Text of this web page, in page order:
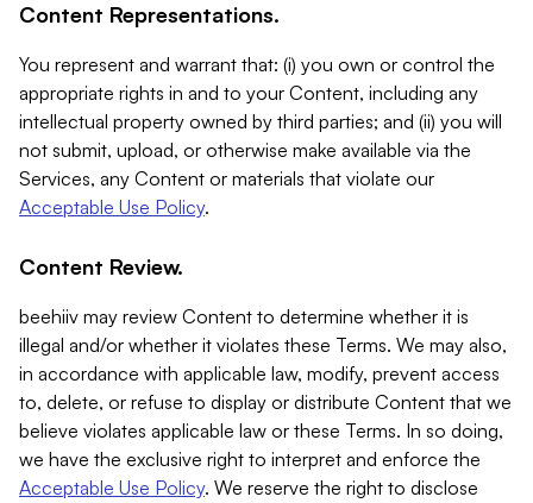
Content Representations.
You represent and warrant that: (i) you own or control the
appropriate rights in and to your Content, including any
intellectual property owned by third parties; and (ii) you will
not submit, upload, or otherwise make available via the
Services, any Content or materials that violate our
Acceptable Use Policy.
Content Review.
beehiiv may review Content to determine whether it is
illegal and/or whether it violates these Terms. We may also,
in accordance with applicable law, modify, prevent access
to, delete, or refuse to display or distribute Content that we
believe violates applicable law or these Terms. In so doing,
we have the exclusive right to interpret and enforce the
Acceptable Use Policy. We reserve the right to disclose